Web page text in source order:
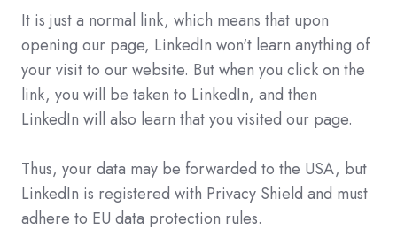
It is just a normal link, which means that upon
opening our page, LinkedIn won't learn anything of
your visit to our website. But when you click on the
link, you will be taken to LinkedIn, and then
LinkedIn will also learn that you visited our page.
Thus, your data may be forwarded to the USA, but
LinkedIn is registered with Privacy Shield and must
adhere to EU data protection rules.